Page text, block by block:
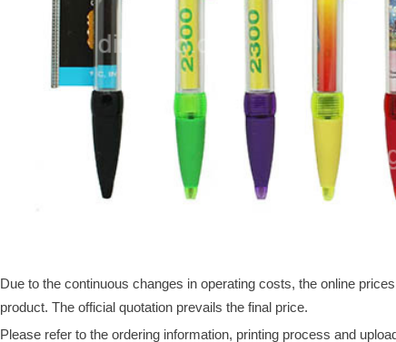
Due to the continuous changes in operating costs, the online
product. The official quotation prevails the final price.
Please refer to the ordering information, printing process and